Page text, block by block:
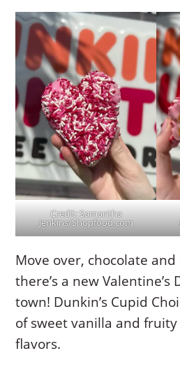
Credit: Samantha
Jenkins/Shopfood.com
Move over, chocolate
there’s a new Valentine’s
town! Dunkin’s Cupid
of sweet vanilla and
flavors.